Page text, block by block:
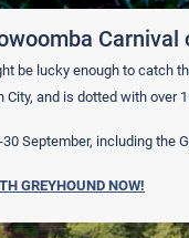
Carnival
be lucky enough to catch
and is dotted with
September, including the
GREYHOUND NOW!